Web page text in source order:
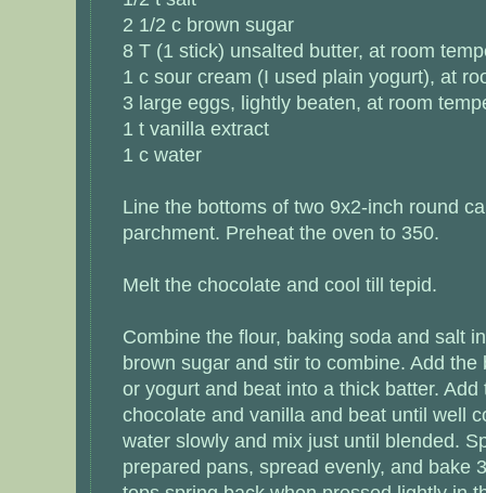
2 1/2 c brown sugar
8 T (1 stick) unsalted butter, at room
1 c sour cream (I used plain yogurt), at
3 large eggs, lightly beaten, at room
1 t vanilla extract
1 c water
Line the bottoms of two 9x2-inch round
parchment. Preheat the oven to 350.
Melt the chocolate and cool till tepid.
Combine the flour, baking soda and salt
brown sugar and stir to combine. Add
or yogurt and beat into a thick batter.
chocolate and vanilla and beat until well
water slowly and mix just until blended.
prepared pans, spread evenly, and bake